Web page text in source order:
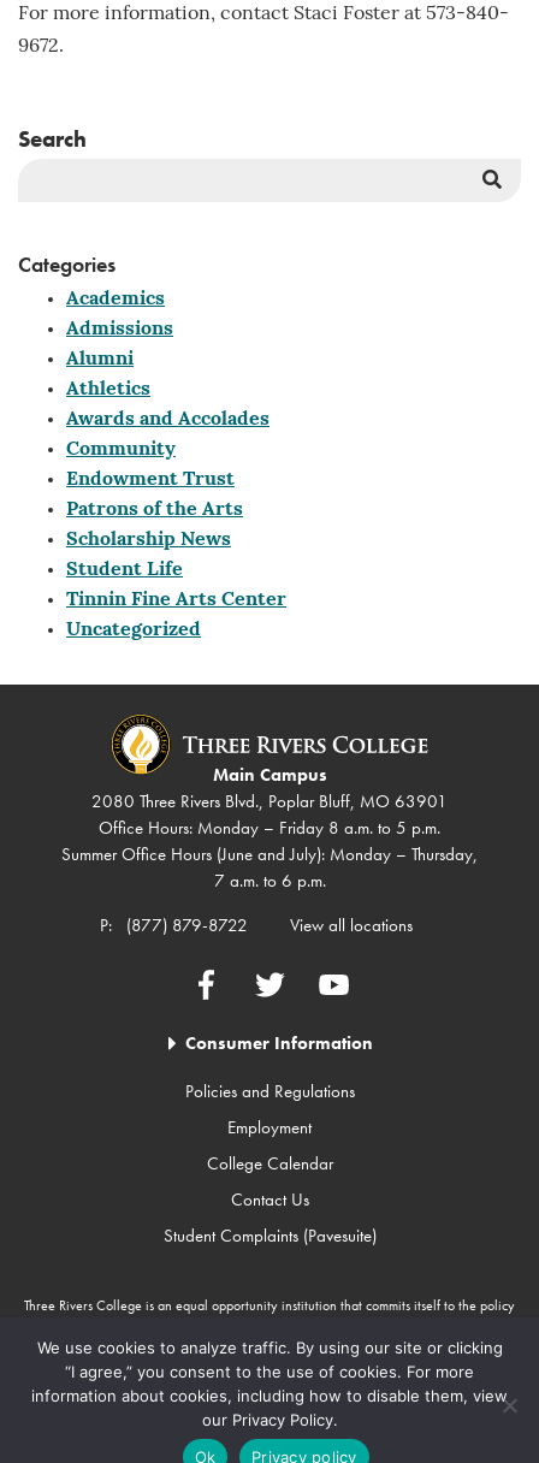
For more information, contact Staci Foster at 573-840-
9672.
Search
Categories
Academics
Admissions
Alumni
Athletics
Awards and Accolades
Community
Endowment Trust
Patrons of the Arts
Scholarship News
Student Life
Tinnin Fine Arts Center
Uncategorized
Main Campus
2080 Three Rivers Blvd., Poplar Bluff, MO 63901
Office Hours: Monday – Friday 8 a.m. to 5 p.m.
Summer Office Hours (June and July): Monday – Thursday,
7 a.m. to 6 p.m.
P:
(877) 879-8722 View all locations
FacebookTwitter YouTube
Consumer Information
Policies and Regulations
Employment
College Calendar
Contact Us
Student Complaints (Pavesuite)
Three Rivers College is an equal opportunity institution that commits itself to the policy
gender, sexual orientation, religion, age, disability, or national origin. Three Rivers
College is an Equal Opportunity Employer/Program. Auxiliary aids and services are
available upon request to individuals with disabilities through Missouri Relay Services at
711.
Copyright © 2010-2026 Three Rivers College
We use cookies to analyze traffic. By using our site or clicking
“I agree,” you consent to the use of cookies. For more
information about cookies, including how to disable them, view
our Privacy Policy.
Ok
Privacy policy